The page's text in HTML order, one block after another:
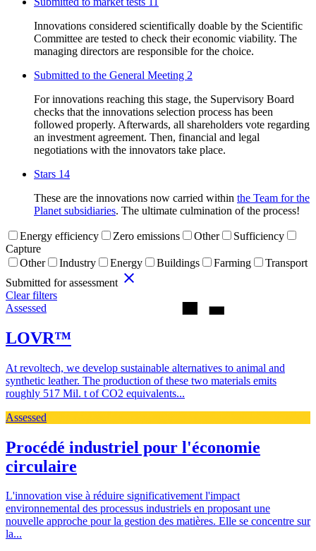
Innovations considered scientifically doable by the Scientific
Committee are tested to check their economic viability. The
managing directors are responsible for the choice.
Submitted to the General Meeting 2
For innovations reaching this stage, the Supervisory Board
checks that the innovations selection process has been
followed properly. Afterwards, all shareholders vote regarding
an investment agreement. Then, financial and legal
negotiations with the innovators take place.
Stars 14
These are the innovations now carried within the Team for the
Planet subsidiaries. The ultimate culmination of the process!
Energy efficiency Zero emissions Other
Sufficiency
Capture
Other
Industry Energy Buildings Farming
Transport
Submitted for assessment close
Clear filters
Assessed
LOVR™
At revoltech, we develop sustainable alternatives to animal and
synthetic leather. The production of these two materials emits
roughly 517 Mil. t of CO2 equivalents...
Assessed
Procédé industriel pour l'économie
circulaire
L'innovation vise à réduire significativement l'impact
environnemental des processus industriels en proposant une
nouvelle approche pour la gestion des matières. Elle se concentre sur
la...